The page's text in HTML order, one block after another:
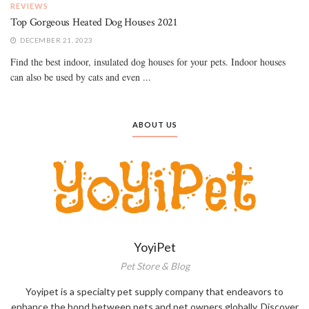
REVIEWS
Top Gorgeous Heated Dog Houses 2021
DECEMBER 21, 2023
Find the best indoor, insulated dog houses for your pets. Indoor houses
can also be used by cats and even ...
ABOUT US
YoyiPet
Pet Store & Blog
Yoyipet is a specialty pet supply company that endeavors to
enhance the bond between pets and pet owners globally. Discover